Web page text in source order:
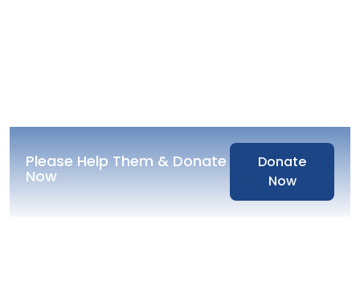
Please Help Them & Donate
Now
Donate
Now